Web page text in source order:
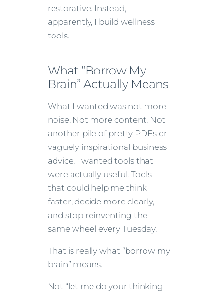
restorative. Instead,
apparently, I build wellness
tools.
What “Borrow My
Brain” Actually Means
What I wanted was not more
noise. Not more content. Not
another pile of pretty PDFs or
vaguely inspirational business
advice. I wanted tools that
were actually useful. Tools
that could help me think
faster, decide more clearly,
and stop reinventing the
same wheel every Tuesday.
That is really what “borrow my
brain” means.
Not “let me do your thinking